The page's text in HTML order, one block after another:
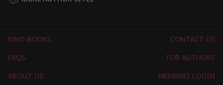
FIND BOOKS
CONTACT US
FAQS
FOR AUTHORS
ABOUT US
MEMBERS LOGIN